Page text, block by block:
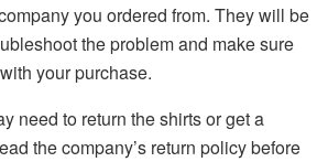
you ordered from. They will be
the problem and make sure
your purchase.
need to return the shirts or get a
the company’s return policy before